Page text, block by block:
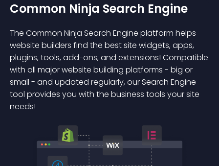
Common Ninja Search Engine
The Common Ninja Search Engine platform helps
website builders find the best site widgets, apps,
plugins, tools, add-ons, and extensions! Compatible
with all major website building platforms - big or
small - and updated regularly, our Search Engine
tool provides you with the business tools your site
needs!